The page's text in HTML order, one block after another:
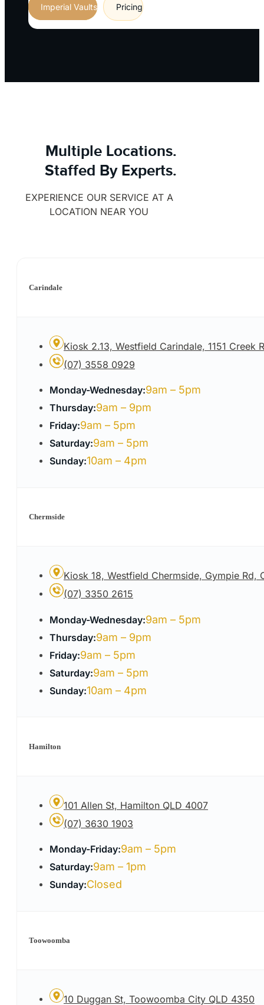
Imperial Vaults Pricing
Multiple Locations.
Staffed By Experts.
EXPERIENCE OUR SERVICE AT A
LOCATION NEAR YOU
Carindale
Kiosk 2.13, Westfield Carindale, 1151 Creek
(07) 3558 0929
Monday-Wednesday:9am – 5pm
Thursday:9am – 9pm
Friday:9am – 5pm
Saturday:9am – 5pm
Sunday:10am – 4pm
Chermside
Kiosk 18, Westfield Chermside, Gympie Rd,
(07) 3350 2615
Monday-Wednesday:9am – 5pm
Thursday:9am – 9pm
Friday:9am – 5pm
Saturday:9am – 5pm
Sunday:10am – 4pm
Hamilton
101 Allen St, Hamilton QLD 4007
(07) 3630 1903
Monday-Friday:9am – 5pm
Saturday:9am – 1pm
Sunday:Closed
Toowoomba
10 Duggan St, Toowoomba City QLD 4350